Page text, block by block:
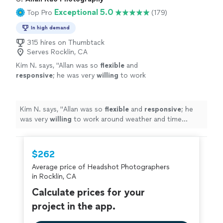
Top Pro Exceptional 5.0 (179)
In high demand
315 hires on Thumbtack
Serves Rocklin, CA
Kim N. says, "Allan was so flexible and
responsive; he was very willing to work
requests.
See more
Kim N. says, "Allan was so flexible and responsive; he
was very willing to work around weather and time
$262
Average price of Headshot Photographers
in Rocklin, CA
Calculate prices for your
project in the app.